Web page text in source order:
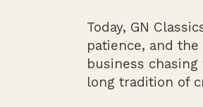
Today, GN
patience, and
business
long tradition of